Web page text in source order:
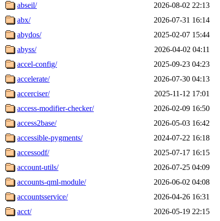
abseil/
2026-08-02 22:13
abx/
2026-07-31 16:14
abydos/
2025-02-07 15:44
abyss/
2026-04-02 04:11
accel-config/
2025-09-23 04:23
accelerate/
2026-07-30 04:13
accerciser/
2025-11-12 17:01
access-modifier-checker/
2026-02-09 16:50
access2base/
2026-05-03 16:42
accessible-pygments/
2024-07-22 16:18
accessodf/
2025-07-17 16:15
account-utils/
2026-07-25 04:09
accounts-qml-module/
2026-06-02 04:08
accountsservice/
2026-04-26 16:31
acct/
2026-05-19 22:15